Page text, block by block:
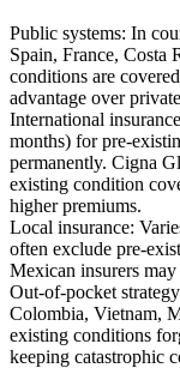
Public systems: In
Spain, France, Costa
conditions are
advantage over
International
months) for pre-
permanently. Cigna
existing condition
higher premiums.
Local insurance:
often exclude pre-
Mexican insurers
Out-of-pocket
Colombia, Vietnam,
existing conditions
keeping catastrophic